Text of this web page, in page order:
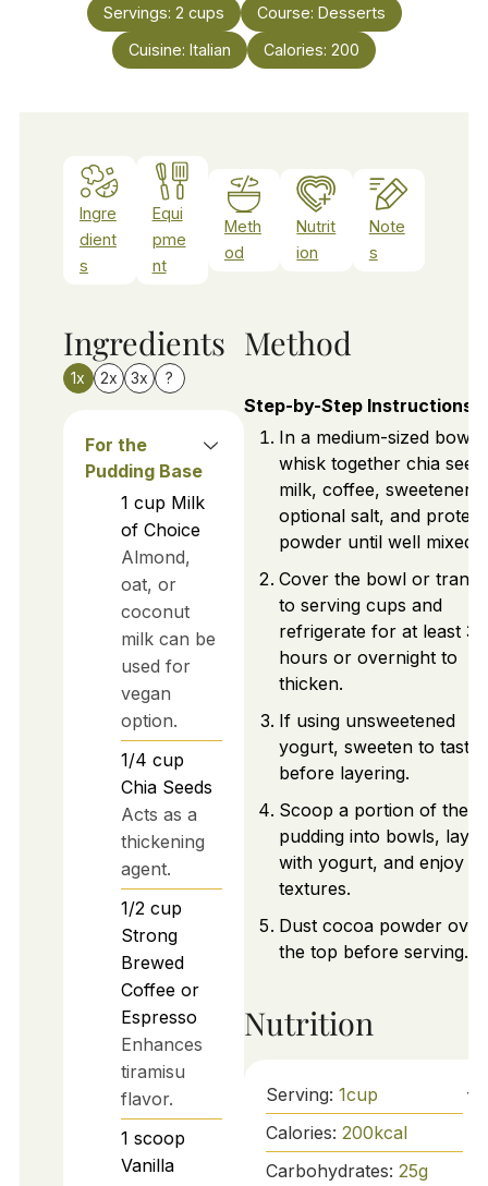
Servings: 2 cups Course: Desserts
Cuisine: Italian Calories: 200
Ingre
dient
s
Equi
pme
nt
Meth
od
Nutrit
ion
Note
s
Ingredients
1x 2x 3x ?
For the
Pudding Base
1 cup Milk
of Choice
Almond,
oat, or
coconut
milk can be
used for
vegan
option.
1/4 cup
Chia Seeds
Acts as a
thickening
agent.
1/2 cup
Strong
Brewed
Coffee or
Espresso
Enhances
tiramisu
flavor.
1 scoop
Vanilla
Method
Step-by-Step Instructions
In a medium-sized bowl,
whisk together chia
milk, coffee, sweetener,
optional salt, and protein
powder until well mixed.
Cover the bowl or
to serving cups and
refrigerate for at least 3
hours or overnight to
thicken.
If using unsweetened
yogurt, sweeten to taste
before layering.
Scoop a portion of the
pudding into bowls, layer
with yogurt, and enjoy
textures.
Dust cocoa powder over
the top before serving.
Nutrition
Serving: 1cup
Calories: 200kcal
Carbohydrates: 25g